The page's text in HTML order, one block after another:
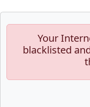
Your
blacklisted